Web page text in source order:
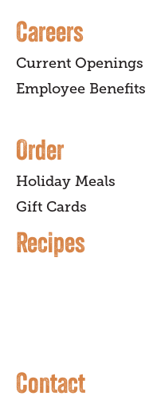
Careers
Current Openings
Employee Benefits
Order
Holiday Meals
Gift Cards
Recipes
Contact